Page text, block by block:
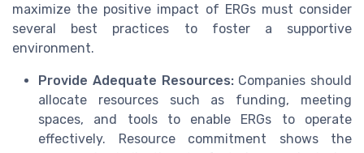
maximize the positive impact of ERGs must consider
several best practices to foster a supportive
environment.
Provide Adequate Resources:Companies should
allocate resources such as funding, meeting
spaces, and tools to enable ERGs to operate
effectively. Resource commitment shows the